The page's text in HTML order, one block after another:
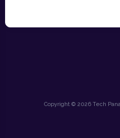
Copyright © 2026 Tech